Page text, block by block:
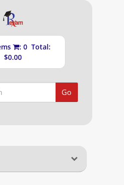
: 0 Total:
$0.00
Go